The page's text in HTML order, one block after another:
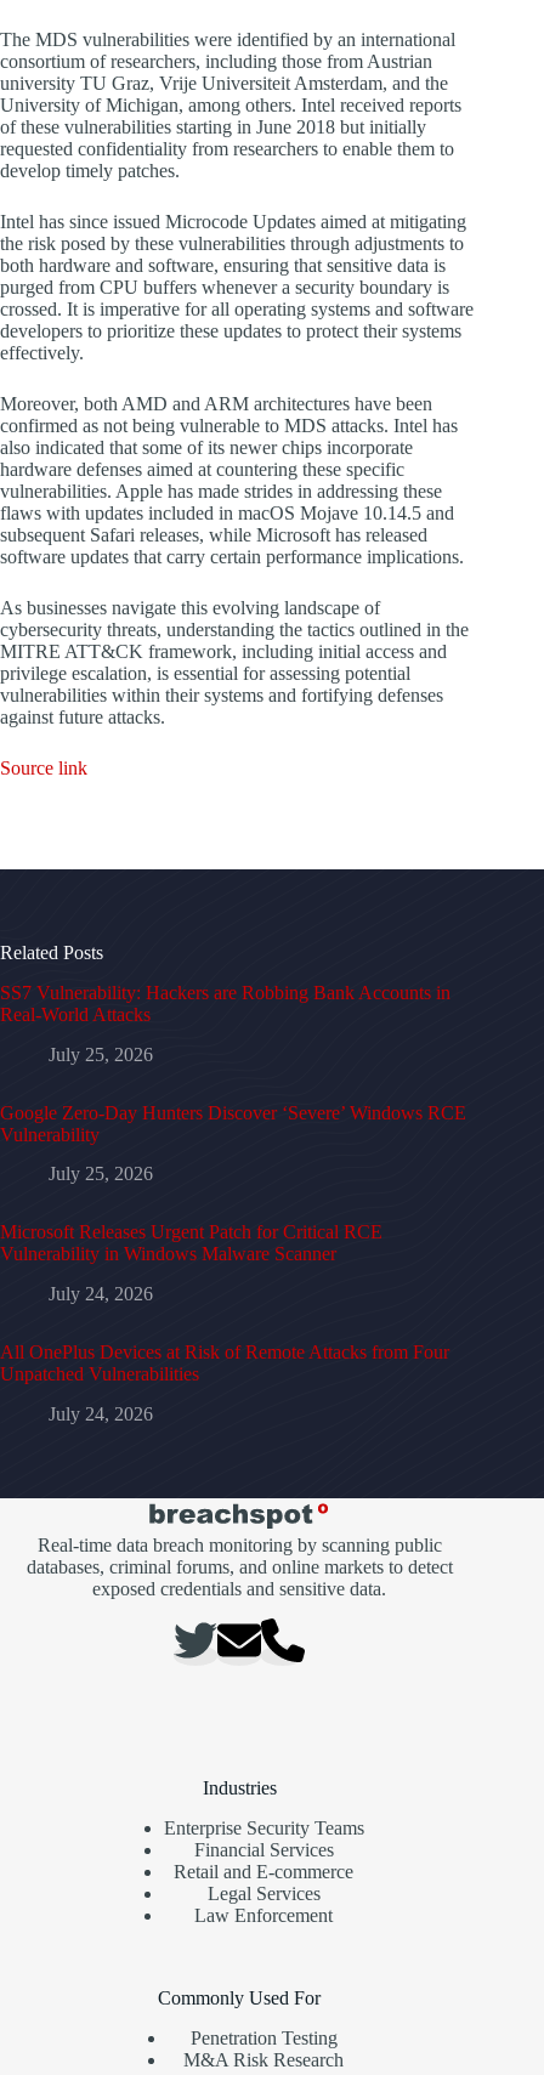
The MDS vulnerabilities were identified by an international
consortium of researchers, including those from Austrian
university TU Graz, Vrije Universiteit Amsterdam, and the
University of Michigan, among others. Intel received reports
of these vulnerabilities starting in June 2018 but initially
requested confidentiality from researchers to enable them to
develop timely patches.
Intel has since issued Microcode Updates aimed at mitigating
the risk posed by these vulnerabilities through adjustments to
both hardware and software, ensuring that sensitive data is
purged from CPU buffers whenever a security boundary is
crossed. It is imperative for all operating systems and software
developers to prioritize these updates to protect their systems
effectively.
Moreover, both AMD and ARM architectures have been
confirmed as not being vulnerable to MDS attacks. Intel has
also indicated that some of its newer chips incorporate
hardware defenses aimed at countering these specific
vulnerabilities. Apple has made strides in addressing these
flaws with updates included in macOS Mojave 10.14.5 and
subsequent Safari releases, while Microsoft has released
software updates that carry certain performance implications.
As businesses navigate this evolving landscape of
cybersecurity threats, understanding the tactics outlined in the
MITRE ATT&CK framework, including initial access and
privilege escalation, is essential for assessing potential
vulnerabilities within their systems and fortifying defenses
against future attacks.
Source link
Related Posts
SS7 Vulnerability: Hackers are Robbing Bank Accounts in
Real-World Attacks
July 25, 2026
Google Zero-Day Hunters Discover ‘Severe’ Windows RCE
Vulnerability
July 25, 2026
Microsoft Releases Urgent Patch for Critical RCE
Vulnerability in Windows Malware Scanner
July 24, 2026
All OnePlus Devices at Risk of Remote Attacks from Four
Unpatched Vulnerabilities
July 24, 2026
Real-time data breach monitoring by scanning public
databases, criminal forums, and online markets to detect
exposed credentials and sensitive data.
Industries
Enterprise Security Teams
Financial Services
Retail and E-commerce
Legal Services
Law Enforcement
Commonly Used For
Penetration Testing
M&A Risk Research